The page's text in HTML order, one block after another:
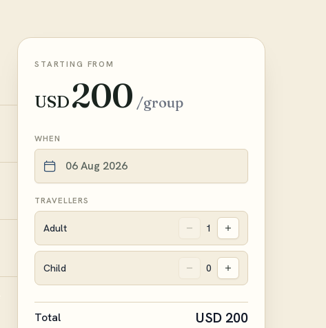
STARTING FROM
USD200 /group
WHEN
TRAVELLERS
Adult 1
Child 0
Total USD 200